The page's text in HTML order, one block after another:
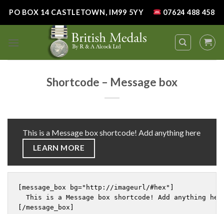
PO BOX 14 CASTLETOWN, IM99 5YY 07624 488 458
Shortcode – Message box
This is a Message box shortcode! Add anything here
LEARN MORE
[message_box bg="http://imageurl/#hex"]
This is a Message box shortcode! Add anything